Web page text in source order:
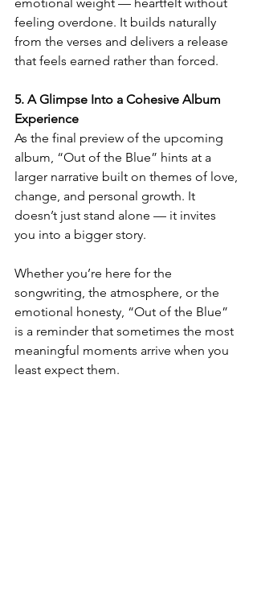
feeling overdone. It builds naturally
from the verses and delivers a release
that feels earned rather than forced.
5. A Glimpse Into a Cohesive Album
Experience
As the final preview of the upcoming
album, “Out of the Blue” hints at a
larger narrative built on themes of love,
change, and personal growth. It
doesn’t just stand alone — it invites
you into a bigger story.
Whether you’re here for the
songwriting, the atmosphere, or the
emotional honesty, “Out of the Blue”
is a reminder that sometimes the most
meaningful moments arrive when you
least expect them.